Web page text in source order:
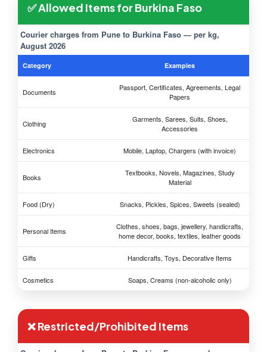
✅ Allowed Items for Burkina Faso
Courier charges from Pune to Burkina Faso — per kg,
August 2026
Category Examples
Documents
Passport, Certificates, Agreements, Legal
Papers
Clothing
Garments, Sarees, Suits, Shoes,
Accessories
Electronics Mobile, Laptop, Chargers (with invoice)
Books
Textbooks, Novels, Magazines, Study
Material
Food (Dry) Snacks, Pickles, Spices, Sweets (sealed)
Personal Items
Clothes, shoes, bags, jewellery, handicrafts,
home decor, books, textiles, leather goods
Gifts Handicrafts, Toys, Decorative Items
Cosmetics Soaps, Creams (non-alcoholic only)
❌ Restricted/Prohibited Items